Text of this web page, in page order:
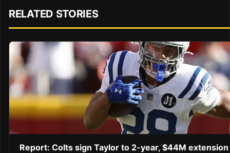
RELATED STORIES
Report: Colts sign Taylor to 2-year, $44M extension